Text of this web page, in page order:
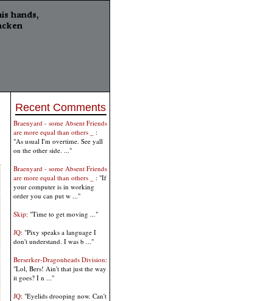
Recent Comments
Braenyard - some Absent Friends
are more equal than others _ :
"As usual I'm overtime. See yall
on the other side. ..."
Braenyard - some Absent Friends
are more equal than others _ : "If
your computer is in working
order you can put w ..."
Skip: "Time to get moving ..."
JQ: "Pixy speaks a language I
don't understand. I was b ..."
Berserker-Dragonheads Division:
"Lol, Bers! Ain't that just the way
it goes? I n ..."
JQ: "Eyelids drooping now. Can't